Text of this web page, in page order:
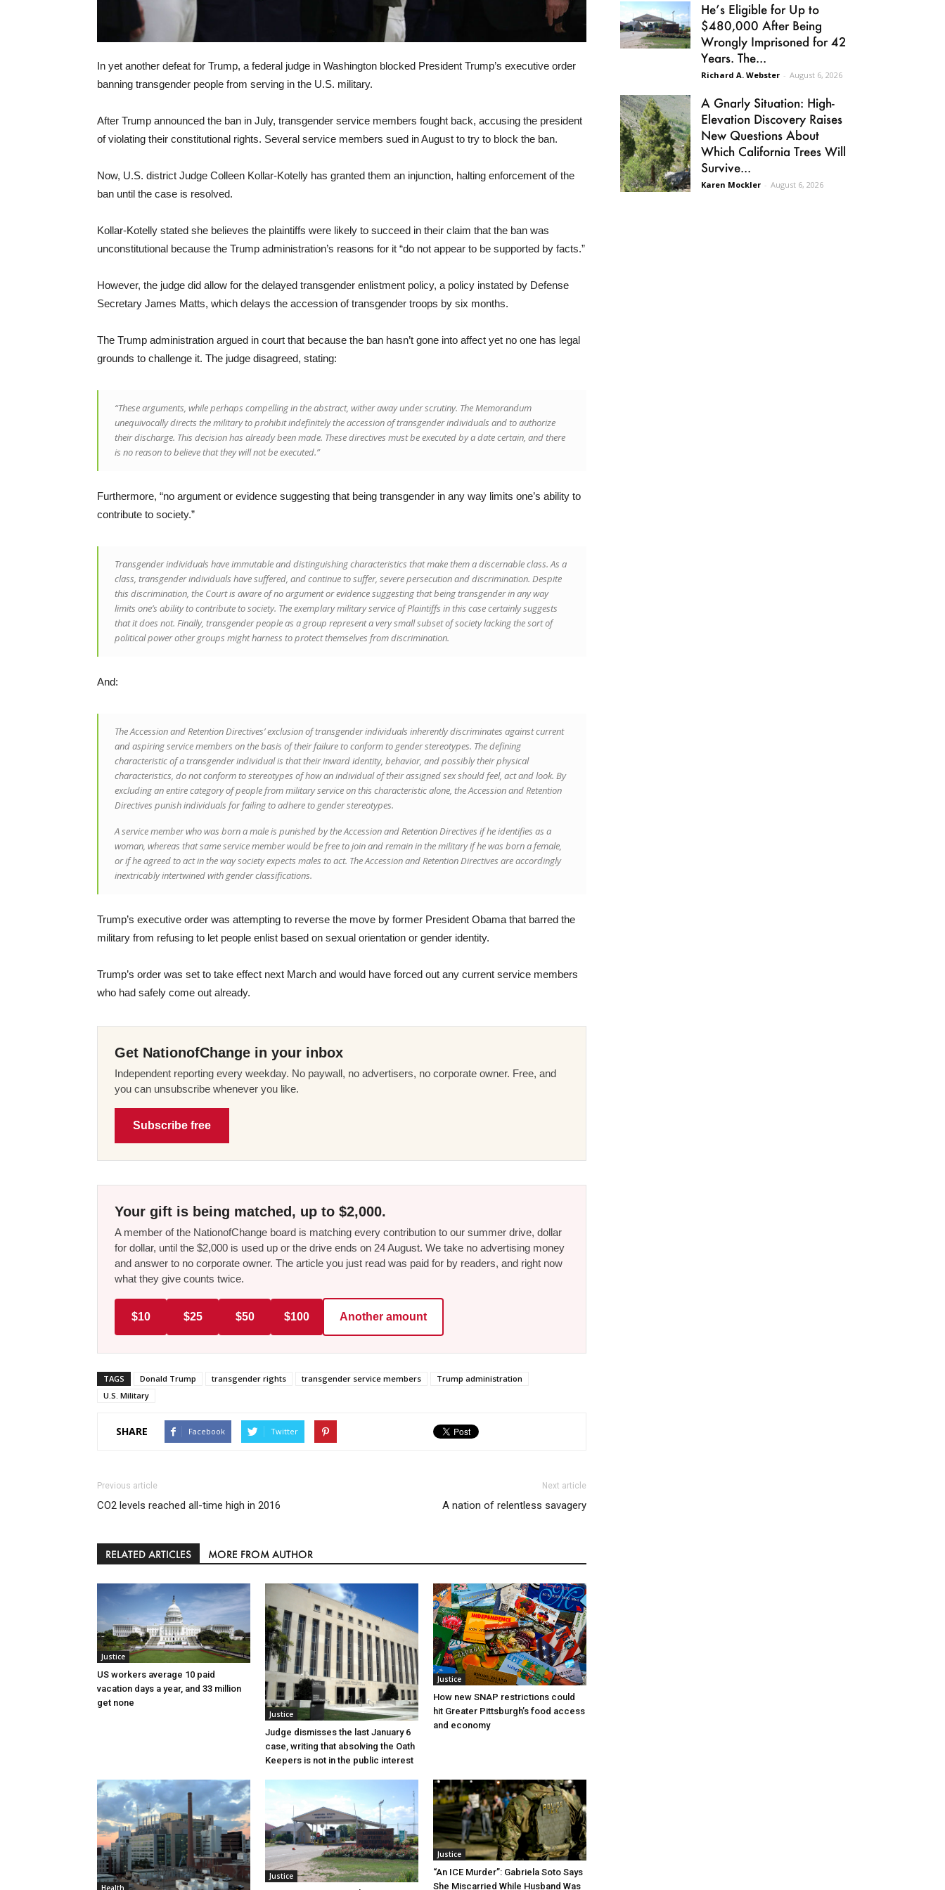
In yet another defeat for Trump, a federal judge in Washington blocked President Trump’s executive order
banning transgender people from serving in the U.S. military.
After Trump announced the ban in July, transgender service members fought back, accusing the president
of violating their constitutional rights. Several service members sued in August to try to block the ban.
Now, U.S. district Judge Colleen Kollar-Kotelly has granted them an injunction, halting enforcement of the
ban until the case is resolved.
Kollar-Kotelly stated she believes the plaintiffs were likely to succeed in their claim that the ban was
unconstitutional because the Trump administration’s reasons for it “do not appear to be supported by facts.”
However, the judge did allow for the delayed transgender enlistment policy, a policy instated by Defense
Secretary James Matts, which delays the accession of transgender troops by six months.
The Trump administration argued in court that because the ban hasn’t gone into affect yet no one has legal
grounds to challenge it. The judge disagreed, stating:
“These arguments, while perhaps compelling in the abstract, wither away under scrutiny. The Memorandum
unequivocally directs the military to prohibit indefinitely the accession of transgender individuals and to authorize
their discharge. This decision has already been made. These directives must be executed by a date certain, and there
is no reason to believe that they will not be executed.”
Furthermore, “no argument or evidence suggesting that being transgender in any way limits one’s ability to
contribute to society.”
Transgender individuals have immutable and distinguishing characteristics that make them a discernable class. As a
class, transgender individuals have suffered, and continue to suffer, severe persecution and discrimination. Despite
this discrimination, the Court is aware of no argument or evidence suggesting that being transgender in any way
limits one’s ability to contribute to society. The exemplary military service of Plaintiffs in this case certainly suggests
that it does not. Finally, transgender people as a group represent a very small subset of society lacking the sort of
political power other groups might harness to protect themselves from discrimination.
And:
The Accession and Retention Directives’ exclusion of transgender individuals inherently discriminates against current
and aspiring service members on the basis of their failure to conform to gender stereotypes. The defining
characteristic of a transgender individual is that their inward identity, behavior, and possibly their physical
characteristics, do not conform to stereotypes of how an individual of their assigned sex should feel, act and look. By
excluding an entire category of people from military service on this characteristic alone, the Accession and Retention
Directives punish individuals for failing to adhere to gender stereotypes.
A service member who was born a male is punished by the Accession and Retention Directives if he identifies as a
woman, whereas that same service member would be free to join and remain in the military if he was born a female,
or if he agreed to act in the way society expects males to act. The Accession and Retention Directives are accordingly
inextricably intertwined with gender classifications.
Trump’s executive order was attempting to reverse the move by former President Obama that barred the
military from refusing to let people enlist based on sexual orientation or gender identity.
Trump’s order was set to take effect next March and would have forced out any current service members
who had safely come out already.
Get NationofChange in your inbox
Independent reporting every weekday. No paywall, no advertisers, no corporate owner. Free, and
you can unsubscribe whenever you like.
Subscribe free
Your gift is being matched, up to $2,000.
A member of the NationofChange board is matching every contribution to our summer drive, dollar
for dollar, until the $2,000 is used up or the drive ends on 24 August. We take no advertising money
and answer to no corporate owner. The article you just read was paid for by readers, and right now
what they give counts twice.
$10 $25 $50 $100 Another amount
TAGS Donald Trump transgender rights transgender service members
Trump administration
U.S. Military
SHARE Facebook Twitter
Previous article
CO2 levels reached all-time high in 2016
Next article
A nation of relentless savagery
RELATED ARTICLES MORE FROM AUTHOR
Justice
US workers average 10 paid
vacation days a year, and 33 million
get none
Justice
Judge dismisses the last January 6
case, writing that absolving the Oath
Keepers is not in the public interest
Justice
How new SNAP restrictions could
hit Greater Pittsburgh’s food access
and economy
Health
Justice
Justice
“An ICE Murder”: Gabriela Soto Says
She Miscarried While Husband Was
He’s Eligible for Up to
$480,000 After Being
Wrongly Imprisoned for 42
Years. The...
Richard A. Webster - August 6, 2026
A Gnarly Situation: High-
Elevation Discovery Raises
New Questions About
Which California Trees Will
Survive...
Karen Mockler - August 6, 2026